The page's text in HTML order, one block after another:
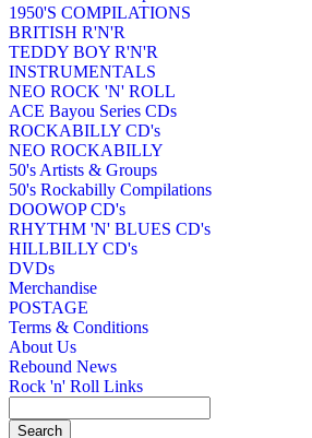
1950'S COMPILATIONS
BRITISH R'N'R
TEDDY BOY R'N'R
INSTRUMENTALS
NEO ROCK 'N' ROLL
ACE Bayou Series CDs
ROCKABILLY CD's
NEO ROCKABILLY
50's Artists & Groups
50's Rockabilly Compilations
DOOWOP CD's
RHYTHM 'N' BLUES CD's
HILLBILLY CD's
DVDs
Merchandise
POSTAGE
Terms & Conditions
About Us
Rebound News
Rock 'n' Roll Links